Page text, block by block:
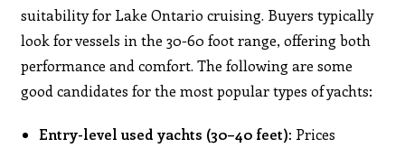
suitability for Lake Ontario cruising. Buyers typically
look for vessels in the 30-60 foot range, offering both
performance and comfort. The following are some
good candidates for the most popular types of yachts:
Entry-level used yachts (30–40 feet): Prices